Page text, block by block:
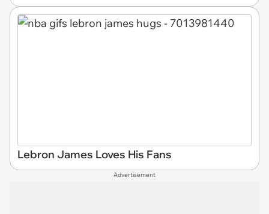
Lebron James Loves His Fans
Advertisement